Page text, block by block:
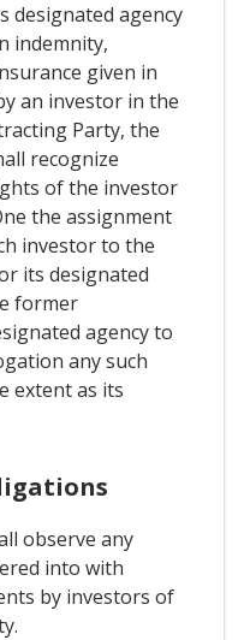
designated agency
indemnity,
given in
an investor in the
Party, the
recognize
of the investor
the assignment
investor to the
its designated
former
agency to
any such
extent as its
observe any
into with
by investors of